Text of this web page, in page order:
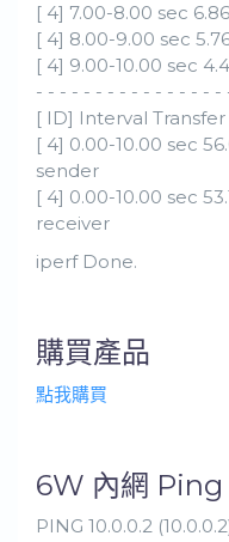
[ 4] 7.00-8.00 sec
[ 4] 8.00-9.00 sec
[ 4] 9.00-10.00 sec
- - - - - - - - - - - - - - - -
[ ID] Interval
[ 4] 0.00-10.00 sec
sender
[ 4] 0.00-10.00 sec
receiver
iperf Done.
購買產品
點我購買
6W 內網 Ping
PING 10.0.0.2